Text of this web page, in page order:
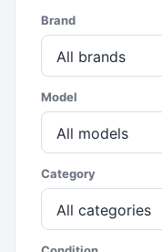
Brand
All brands
Model
All models
Category
All categories